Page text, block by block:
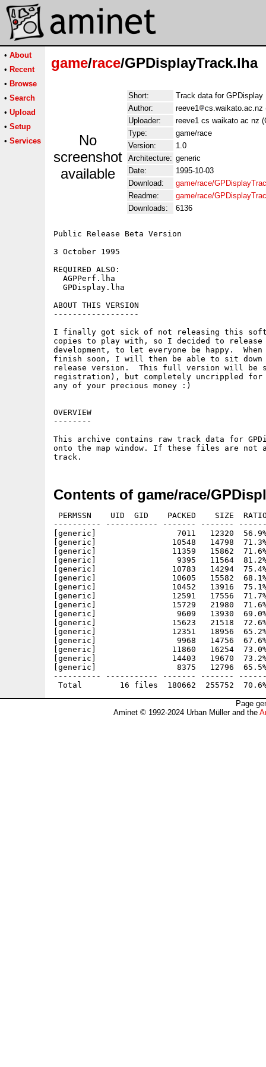
• About
• Recent
• Browse
• Search
• Upload
• Setup
• Services
game/race/GPDisplayTrack.lha
No
screenshot
available
Short:
Track data for GPDisplay
Author:
reeve1
cs.waikato.ac.nz
Uploader:
reeve1 cs waikato ac nz
Type:
game/race
Version:
1.0
Architecture: generic
Date:
1995-10-03
Download:
game/race/
Readme:
game/race/
Downloads:
6136
Public Release Beta Version
3 October 1995
REQUIRED ALSO:
  AGPPerf.lha
  GPDisplay.lha
ABOUT THIS VERSION
------------------
I finally got sick of not releasing this
copies to play with, so I decided to
development, to let everyone be happy.
finish soon, I will then be able to sit down
release version.  This full version will be
registration), but completely uncrippled
any of your precious money :)
OVERVIEW
--------
This archive contains raw track data for
onto the map window. If these files are
Contents of game/race/
PERMSSN    UID  GID    PACKED    SIZE
---------- ----------- ------- -------
[generic]                 7011   12320  56.9%
[generic]                10548   14798
[generic]                11359   15862  71.6%
[generic]                 9395   11564  81.2%
[generic]                10783   14294
[generic]                10605   15582
[generic]                10452   13916
[generic]                12591   17556
[generic]                15729   21980
[generic]                 9609   13930  69.0%
[generic]                15623   21518
[generic]                12351   18956
[generic]                 9968   14756
[generic]                11860   16254
[generic]                14403   19670
[generic]                 8375   12796  65.5%
---------- ----------- ------- -------
Page
Aminet © 1992-2024 Urban Müller and the